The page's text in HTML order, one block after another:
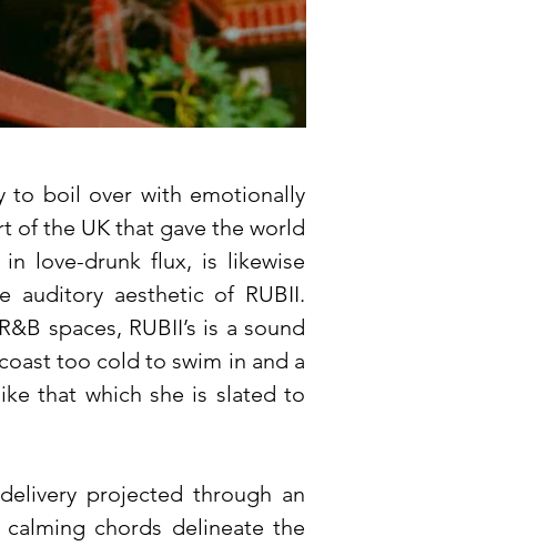
to boil over with emotionally
of the UK that gave the world
in love-drunk flux, is likewise
auditory aesthetic of RUBII.
spaces, RUBII’s is a sound
too cold to swim in and a
that which she is slated to
projected through an
chords delineate the